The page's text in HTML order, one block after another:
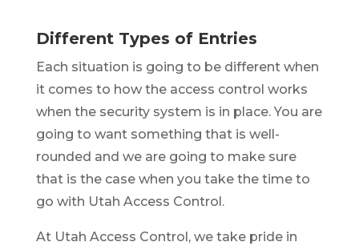
Different Types of Entries
Each situation is going to be different when
it comes to how the access control works
when the security system is in place. You are
going to want something that is well-
rounded and we are going to make sure
that is the case when you take the time to
go with Utah Access Control.
At Utah Access Control, we take pride in